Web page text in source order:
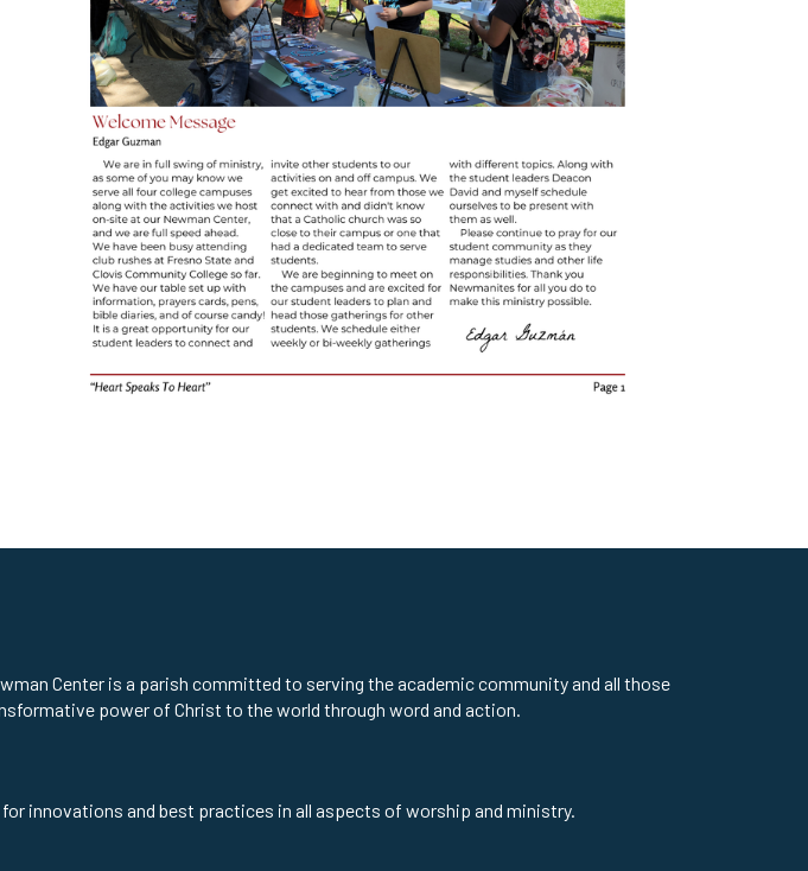
Center is a parish committed to serving the academic community and all those
power of Christ to the world through word and action.
innovations and best practices in all aspects of worship and ministry.